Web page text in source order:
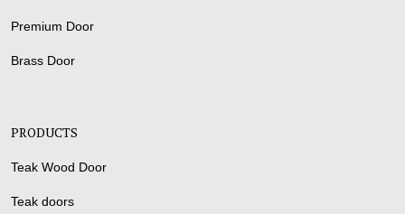
Premium Door
Brass Door
PRODUCTS
Teak Wood Door
Teak doors